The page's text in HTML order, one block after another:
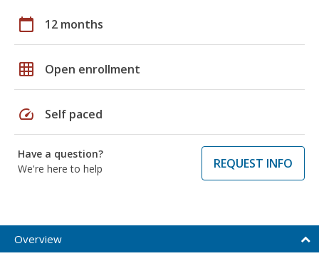
calendar_today 12 months
grid_on Open enrollment
speed Self paced
Have a question?
We're here to help
REQUEST INFO
Overview